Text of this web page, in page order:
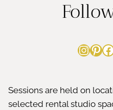
Sessions are held on
selected rental studio